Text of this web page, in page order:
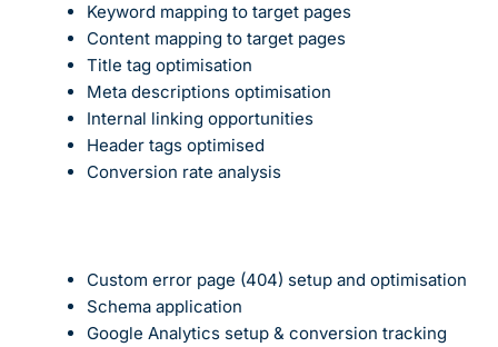
Keyword mapping to target pages
Content mapping to target pages
Title tag optimisation
Meta descriptions optimisation
Internal linking opportunities
Header tags optimised
Conversion rate analysis
Custom error page (404) setup and optimisation
Schema application
Google Analytics setup & conversion tracking